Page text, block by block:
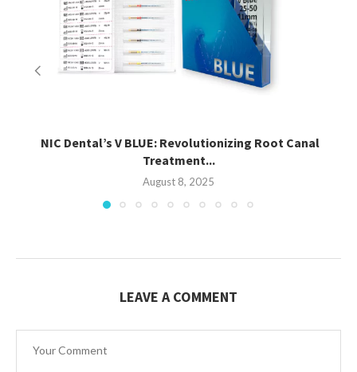
NIC Dental’s V BLUE: Revolutionizing Root Canal
Treatment...
August 8, 2025
LEAVE A COMMENT